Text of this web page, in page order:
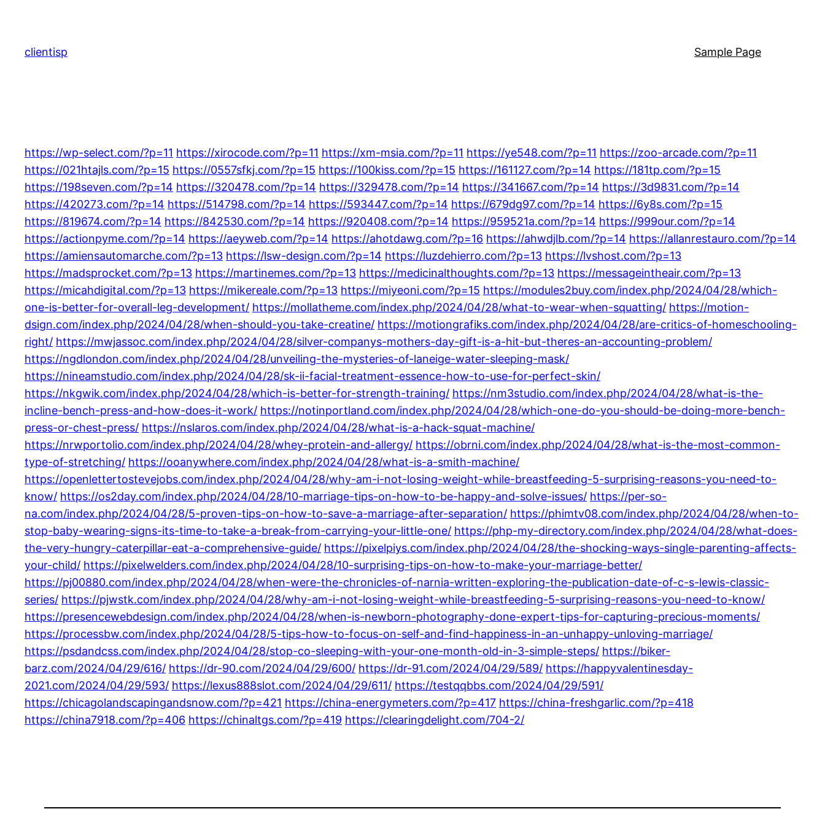
content
clientisp Sample Page
https://wp-select.com/?p=11 https://xirocode.com/?p=11 https://xm-msia.com/?p=11 https://ye548.com/?p=11 https://zoo-arcade.com/?p=11
https://021htajls.com/?p=15 https://0557sfkj.com/?p=15 https://100kiss.com/?p=15 https://161127.com/?p=14 https://181tp.com/?p=15
https://198seven.com/?p=14 https://320478.com/?p=14 https://329478.com/?p=14 https://341667.com/?p=14 https://3d9831.com/?p=14
https://420273.com/?p=14 https://514798.com/?p=14 https://593447.com/?p=14 https://679dg97.com/?p=14 https://6y8s.com/?p=15
https://819674.com/?p=14 https://842530.com/?p=14 https://920408.com/?p=14 https://959521a.com/?p=14 https://999our.com/?p=14
https://actionpyme.com/?p=14 https://aeyweb.com/?p=14 https://ahotdawg.com/?p=16 https://ahwdjlb.com/?p=14 https://allanrestauro.com/?p=14
https://amiensautomarche.com/?p=13 https://lsw-design.com/?p=14 https://luzdehierro.com/?p=13 https://lvshost.com/?p=13
https://madsprocket.com/?p=13 https://martinemes.com/?p=13 https://medicinalthoughts.com/?p=13 https://messageintheair.com/?p=13
https://micahdigital.com/?p=13 https://mikereale.com/?p=13 https://miyeoni.com/?p=15 https://modules2buy.com/index.php/2024/04/28/which-
one-is-better-for-overall-leg-development/ https://mollatheme.com/index.php/2024/04/28/what-to-wear-when-squatting/ https://motion-
dsign.com/index.php/2024/04/28/when-should-you-take-creatine/ https://motiongrafiks.com/index.php/2024/04/28/are-critics-of-homeschooling-
right/ https://mwjassoc.com/index.php/2024/04/28/silver-companys-mothers-day-gift-is-a-hit-but-theres-an-accounting-problem/
https://ngdlondon.com/index.php/2024/04/28/unveiling-the-mysteries-of-laneige-water-sleeping-mask/
https://nineamstudio.com/index.php/2024/04/28/sk-ii-facial-treatment-essence-how-to-use-for-perfect-skin/
https://nkgwik.com/index.php/2024/04/28/which-is-better-for-strength-training/ https://nm3studio.com/index.php/2024/04/28/what-is-the-
incline-bench-press-and-how-does-it-work/ https://notinportland.com/index.php/2024/04/28/which-one-do-you-should-be-doing-more-bench-
press-or-chest-press/ https://nslaros.com/index.php/2024/04/28/what-is-a-hack-squat-machine/
https://nrwportolio.com/index.php/2024/04/28/whey-protein-and-allergy/ https://obrni.com/index.php/2024/04/28/what-is-the-most-common-
type-of-stretching/ https://ooanywhere.com/index.php/2024/04/28/what-is-a-smith-machine/
https://openlettertostevejobs.com/index.php/2024/04/28/why-am-i-not-losing-weight-while-breastfeeding-5-surprising-reasons-you-need-to-
know/ https://os2day.com/index.php/2024/04/28/10-marriage-tips-on-how-to-be-happy-and-solve-issues/ https://per-so-
na.com/index.php/2024/04/28/5-proven-tips-on-how-to-save-a-marriage-after-separation/ https://phimtv08.com/index.php/2024/04/28/when-to-
stop-baby-wearing-signs-its-time-to-take-a-break-from-carrying-your-little-one/ https://php-my-directory.com/index.php/2024/04/28/what-does-
the-very-hungry-caterpillar-eat-a-comprehensive-guide/ https://pixelpiys.com/index.php/2024/04/28/the-shocking-ways-single-parenting-affects-
your-child/ https://pixelwelders.com/index.php/2024/04/28/10-surprising-tips-on-how-to-make-your-marriage-better/
https://pj00880.com/index.php/2024/04/28/when-were-the-chronicles-of-narnia-written-exploring-the-publication-date-of-c-s-lewis-classic-
series/ https://pjwstk.com/index.php/2024/04/28/why-am-i-not-losing-weight-while-breastfeeding-5-surprising-reasons-you-need-to-know/
https://presencewebdesign.com/index.php/2024/04/28/when-is-newborn-photography-done-expert-tips-for-capturing-precious-moments/
https://processbw.com/index.php/2024/04/28/5-tips-how-to-focus-on-self-and-find-happiness-in-an-unhappy-unloving-marriage/
https://psdandcss.com/index.php/2024/04/28/stop-co-sleeping-with-your-one-month-old-in-3-simple-steps/ https://biker-
barz.com/2024/04/29/616/ https://dr-90.com/2024/04/29/600/ https://dr-91.com/2024/04/29/589/ https://happyvalentinesday-
2021.com/2024/04/29/593/ https://lexus888slot.com/2024/04/29/611/ https://testqqbbs.com/2024/04/29/591/
https://chicagolandscapingandsnow.com/?p=421 https://china-energymeters.com/?p=417 https://china-freshgarlic.com/?p=418
https://china7918.com/?p=406 https://chinaltgs.com/?p=419 https://clearingdelight.com/704-2/